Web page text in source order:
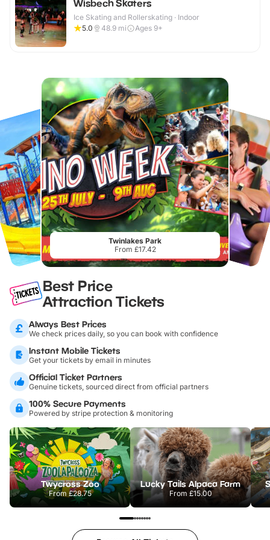
Wisbech Skaters
Ice Skating and Rollerskating · Indoor
5.0
48.9 mi Ages 9+
Twinlakes Park
From £17.42
Best Price
Attraction Tickets
Always Best Prices
We check prices daily, so you can book with confidence
Instant Mobile Tickets
Get your tickets by email in minutes
Official Ticket Partners
Genuine tickets, sourced direct from official partners
100% Secure Payments
Powered by stripe protection & monitoring
Twycross Zoo
From£28.75
Lucky Tails Alpaca Farm
From £15.00